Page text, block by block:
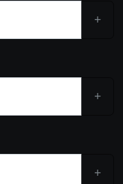
+
+
+